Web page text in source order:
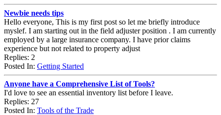
Newbie needs tips
Hello everyone, This is my first post so let me briefly introduce
myslef. I am starting out in the field adjuster position . I am currently
employed by a large insurance company. I have prior claims
experience but not related to property adjust
Replies: 2
Posted In: Getting Started
Anyone have a Comprehensive List of Tools?
I'd love to see an essential inventory list before I leave.
Replies: 27
Posted In: Tools of the Trade